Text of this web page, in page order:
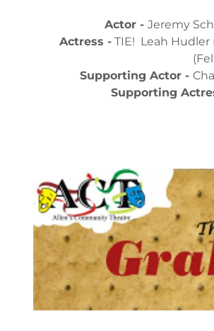
Actor - Jeremy
Actress - TIE! Leah Hudler
Supporting Actor -
Supporting